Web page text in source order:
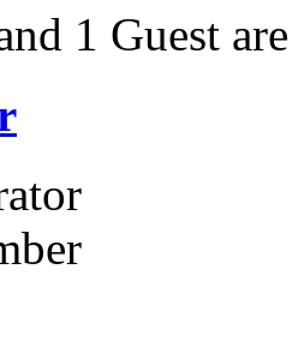
1 Guest